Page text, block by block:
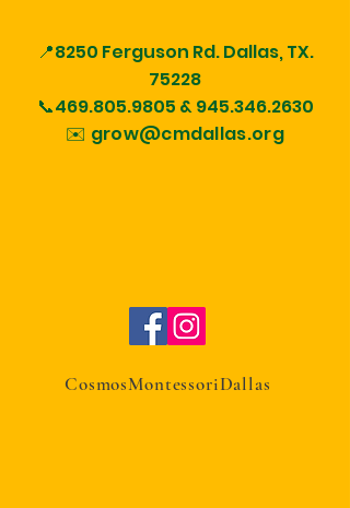
📍8250 Ferguson Rd.Dallas, TX.
75228
📞469.805.9805 &945.346.2630
✉️ grow@cmdallas.org
CosmosMontessoriDallas